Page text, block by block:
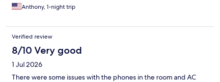
Anthony, 1-night trip
Verified review
8/10 Very good
1 Jul 2026
There were some issues with the phones in the room and AC